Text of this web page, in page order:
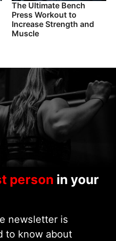
The Ultimate Bench
Press Workout to
Increase Strength and
Muscle
person in your
newsletter is
to know about